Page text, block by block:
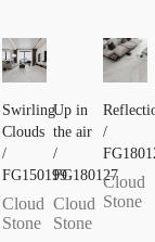
Swirling
Clouds
/
FG150199
Cloud
Stone
Up in
the air
/
FG180127
Cloud
Stone
/
Cloud
Stone